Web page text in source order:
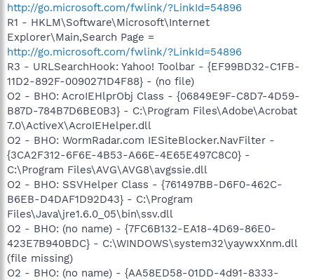
http://go.microsoft.com/fwlink/?LinkId=54896
R1 - HKLM\Software\Microsoft\Internet
Explorer\Main,Search Page =
http://go.microsoft.com/fwlink/?LinkId=54896
R3 - URLSearchHook: Yahoo! Toolbar - {EF99BD32-C1FB-
11D2-892F-0090271D4F88} - (no file)
O2 - BHO: AcroIEHlprObj Class - {06849E9F-C8D7-4D59-
B87D-784B7D6BE0B3} - C:\Program Files\Adobe\Acrobat
7.0\ActiveX\AcroIEHelper.dll
O2 - BHO: WormRadar.com IESiteBlocker.NavFilter -
{3CA2F312-6F6E-4B53-A66E-4E65E497C8C0} -
C:\Program Files\AVG\AVG8\avgssie.dll
O2 - BHO: SSVHelper Class - {761497BB-D6F0-462C-
B6EB-D4DAF1D92D43} - C:\Program
Files\Java\jre1.6.0_05\bin\ssv.dll
O2 - BHO: (no name) - {7FC6B132-EA18-4D69-86E0-
423E7B940BDC} - C:\WINDOWS\system32\yaywxXnm.dll
(file missing)
O2 - BHO: (no name) - {AA58ED58-01DD-4d91-8333-